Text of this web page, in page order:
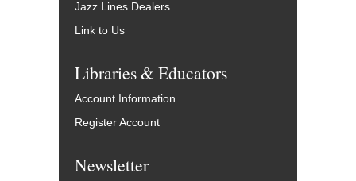
Jazz Lines Dealers
Link to Us
Libraries & Educators
Account Information
Register Account
Newsletter